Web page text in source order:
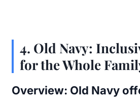
4. Old Navy:
for the Whole
Overview: Old Navy